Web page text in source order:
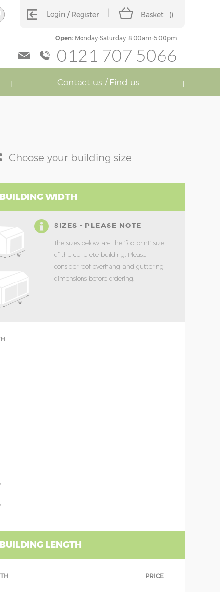
Login Register Basket ()
Open:Monday-Saturday: 8:00am-5:00pm
0121 707 5066
Contact us / Find us
Choose your building size
WIDTH
SIZES - PLEASE NOTE
The sizes below are the ‘footprint’ size
of the concrete building. Please
consider roof overhang and guttering
dimensions before ordering.
LENGTH
PRICE